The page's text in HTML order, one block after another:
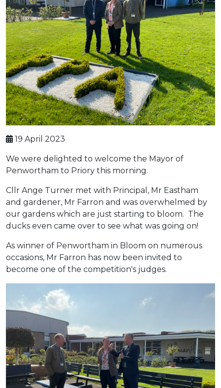
19 April 2023
We were delighted to welcome the Mayor of
Penwortham to Priory this morning.
Cllr Ange Turner met with Principal, Mr Eastham
and gardener, Mr Farron and was overwhelmed by
our gardens which are just starting to bloom. The
ducks even came over to see what was going on!
As winner of Penwortham in Bloom on numerous
occasions, Mr Farron has now been invited to
become one of the competition's judges.